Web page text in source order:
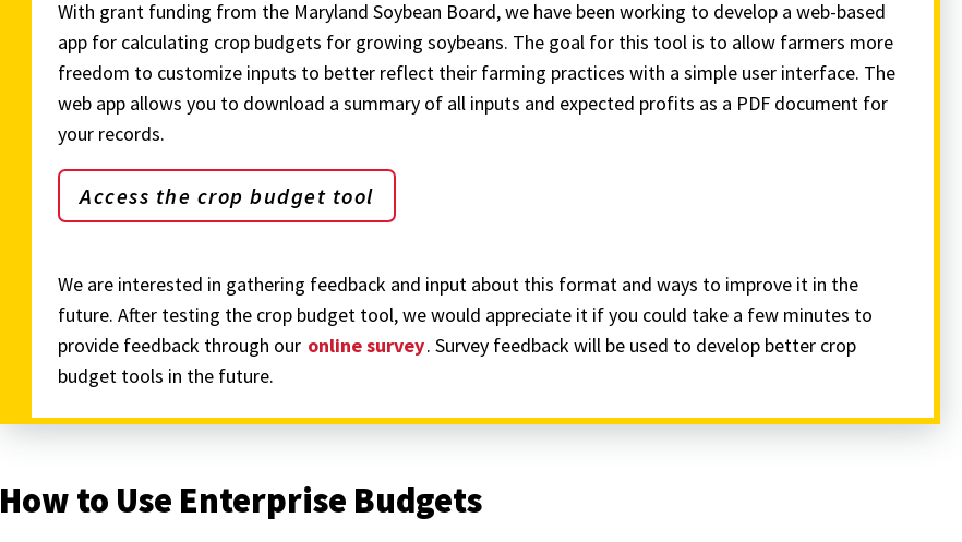
With grant funding from the Maryland Soybean Board, we have been working to develop a web-based
app for calculating crop budgets for growing soybeans. The goal for this tool is to allow farmers more
freedom to customize inputs to better reflect their farming practices with a simple user interface. The
web app allows you to download a summary of all inputs and expected profits as a PDF document for
your records.
Access the crop budget tool
We are interested in gathering feedback and input about this format and ways to improve it in the
future. After testing the crop budget tool, we would appreciate it if you could take a few minutes to
provide feedback through our online survey. Survey feedback will be used to develop better crop
budget tools in the future.
How to Use Enterprise Budgets